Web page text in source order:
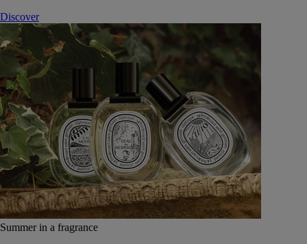
Discover
Summer in a fragrance